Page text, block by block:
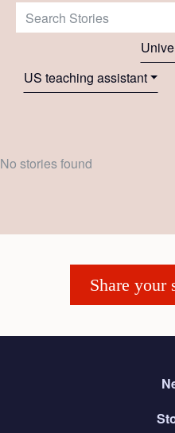
Search Stories:
US teaching assistant
No stories found
Share your